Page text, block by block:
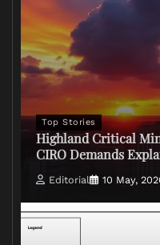
Top Stories
Highland Critical
CIRO Demands
Editorial 10 May,